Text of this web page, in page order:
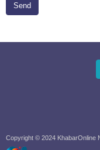
Send
Copyright © 2024 KhabarOnline